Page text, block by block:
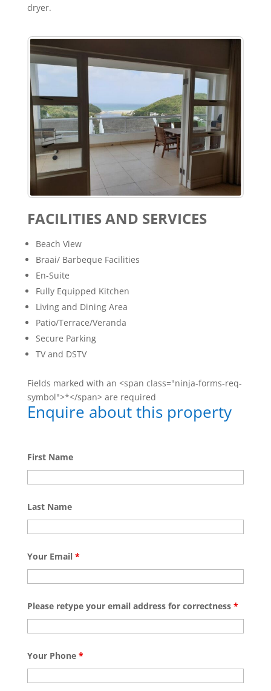
dryer.
FACILITIES AND SERVICES
Beach View
Braai/ Barbeque Facilities
En-Suite
Fully Equipped Kitchen
Living and Dining Area
Patio/Terrace/Veranda
Secure Parking
TV and DSTV
Fields marked with an <span class="ninja-forms-req-
symbol">*</span> are required
Enquire about this property
First Name
Last Name
Your Email *
Please retype your email address for correctness *
Your Phone *